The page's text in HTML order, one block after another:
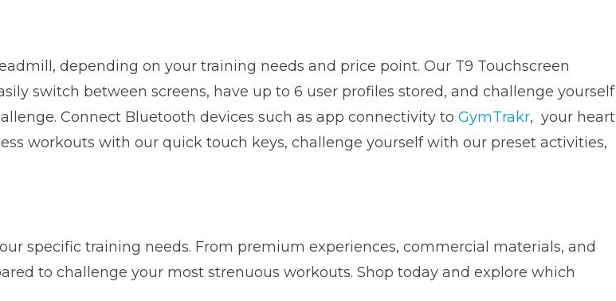
depending on your training needs and price point. Our T9 Touchscreen
switch between screens, have up to 6 user profiles stored, and challenge yourself
Connect Bluetooth devices such as app connectivity to GymTrakr, your heart
workouts with our quick touch keys, challenge yourself with our preset activities,
specific training needs. From premium experiences, commercial materials, and
to challenge your most strenuous workouts. Shop today and explore which